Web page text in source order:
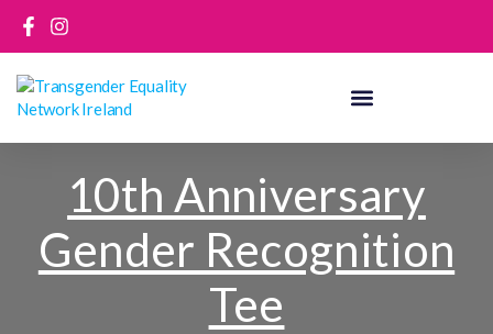
content
10th Anniversary
Gender Recognition
Tee